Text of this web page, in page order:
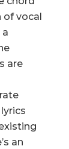
of vocal
are
an